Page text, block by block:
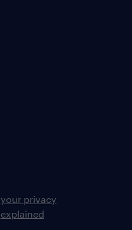
your privacy
explained